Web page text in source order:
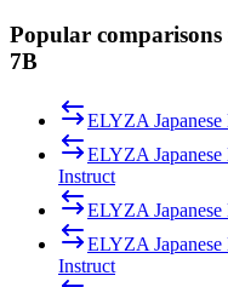
Popular
7B
ELYZA
ELYZA
Instruct
ELYZA
ELYZA
Instruct